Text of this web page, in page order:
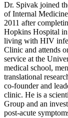
Dr. Spivak joined
of Internal
2011 after
Hopkins Hospital
living with HIV
Clinic and attends
service at the
medical school,
translational
co-founder and
clinic. He is a
Group and an
post-acute